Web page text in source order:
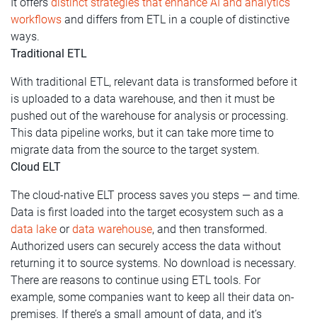
workflows and differs from ETL in a couple of distinctive
ways.
Traditional ETL
With traditional ETL, relevant data is transformed before it
is uploaded to a data warehouse, and then it must be
pushed out of the warehouse for analysis or processing.
This data pipeline works, but it can take more time to
migrate data from the source to the target system.
Cloud ELT
The cloud-native ELT process saves you steps — and time.
Data is first loaded into the target ecosystem such as a
data lake ordata warehouse, and then transformed.
Authorized users can securely access the data without
returning it to source systems. No download is necessary.
There are reasons to continue using ETL tools. For
example, some companies want to keep all their data on-
premises. If there’s a small amount of data, and it’s